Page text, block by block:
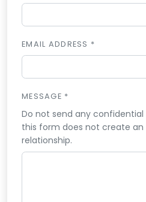
EMAIL ADDRESS *
MESSAGE *
Do not send any
this form does not create
relationship.